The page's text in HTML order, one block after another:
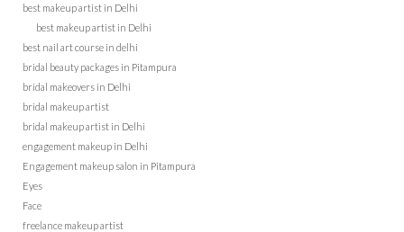
best makeup artist in Delhi
best makeup artist in Delhi
best nail art course in delhi
bridal beauty packages in Pitampura
bridal makeovers in Delhi
bridal makeup artist
bridal makeup artist in Delhi
engagement makeup in Delhi
Engagement makeup salon in Pitampura
Eyes
Face
freelance makeup artist